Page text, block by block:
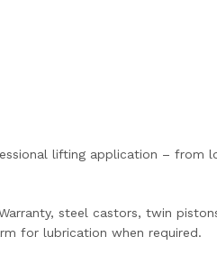
lifting application – from
steel castors, twin
for lubrication when required.